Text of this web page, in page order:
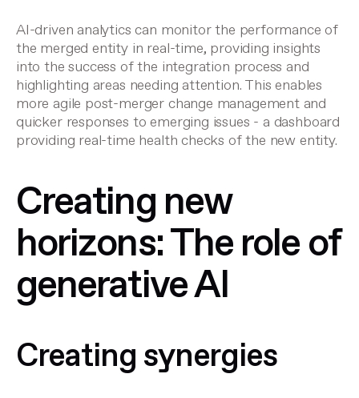
AI-driven analytics can monitor the performance of
the merged entity in real-time, providing insights
into the success of the integration process and
highlighting areas needing attention. This enables
more agile post-merger change managementand
quicker responses to emerging issues - a dashboard
providing real-time health checks of the new entity.
Creating new
horizons: The role of
generative AI
Creating synergies